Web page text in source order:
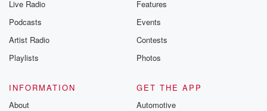
Live Radio
Podcasts
Artist Radio
Playlists
Features
Events
Contests
Photos
INFORMATION
About
GET THE APP
Automotive